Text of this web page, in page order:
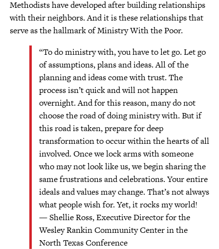
Methodists have developed after building relationships
with their neighbors. And it is these relationships that
serve as the hallmark of Ministry With the Poor.
“To do ministry with, you have to let go. Let go
of assumptions, plans and ideas. All of the
planning and ideas come with trust. The
process isn’t quick and will not happen
overnight. And for this reason, many do not
choose the road of doing ministry with. But if
this road is taken, prepare for deep
transformation to occur within the hearts of all
involved. Once we lock arms with someone
who may not look like us, we begin sharing the
same frustrations and celebrations. Your entire
ideals and values may change. That’s not always
what people wish for. Yet, it rocks my world!
— Shellie Ross, Executive Director for the
Wesley Rankin Community Center in the
North Texas Conference